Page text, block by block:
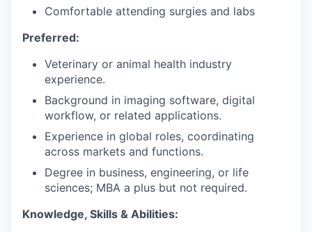
Comfortable attending surgies and labs
Preferred:
Veterinary or animal health industry
experience.
Background in imaging software, digital
workflow, or related applications.
Experience in global roles, coordinating
across markets and functions.
Degree in business, engineering, or life
sciences; MBA a plus but not required.
Knowledge, Skills & Abilities: